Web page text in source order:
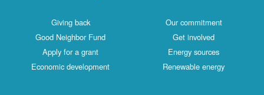
Giving back
Good Neighbor Fund
Apply for a grant
Economic development
Our commitment
Get involved
Energy sources
Renewable energy